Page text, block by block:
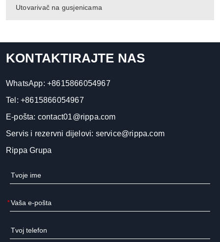
Utovarivač na gusjenicama
KONTAKTIRAJTE NAS
WhatsApp: +8615866054967
Tel: +8615866054967
E-pošta: contact01@rippa.com
Servis i rezervni dijelovi: service@rippa.com
Rippa Grupa
*